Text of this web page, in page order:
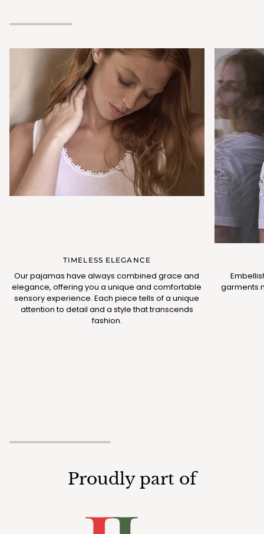
TIMELESS ELEGANCE
Our pajamas have always combined grace and
elegance, offering you a unique and comfortable
sensory experience. Each piece tells of a unique
attention to detail and a style that transcends
fashion.
garments
Proudly part of